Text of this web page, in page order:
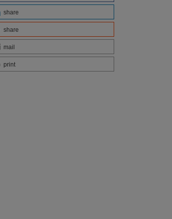
share
share
mail
print